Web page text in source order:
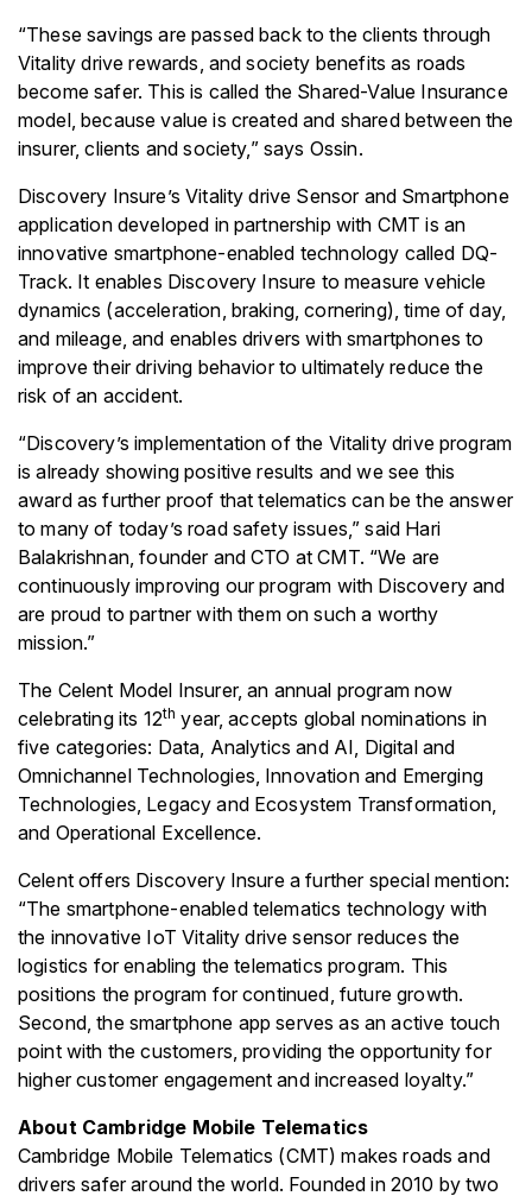
“These savings are passed back to the clients through
Vitality drive rewards, and society benefits as roads
become safer. This is called the Shared-Value Insurance
model, because value is created and shared between the
insurer, clients and society,” says Ossin.
Discovery Insure’s Vitality drive Sensor and Smartphone
application developed in partnership with CMT is an
innovative smartphone-enabled technology called DQ-
Track. It enables Discovery Insure to measure vehicle
dynamics (acceleration, braking, cornering), time of day,
and mileage, and enables drivers with smartphones to
improve their driving behavior to ultimately reduce the
risk of an accident.
“Discovery’s implementation of the Vitality drive program
is already showing positive results and we see this
award as further proof that telematics can be the answer
to many of today’s road safety issues,” said Hari
Balakrishnan, founder and CTO at CMT. “We are
continuously improving our program with Discovery and
are proud to partner with them on such a worthy
mission.”
The Celent Model Insurer, an annual program now
celebrating its 12th year, accepts global nominations in
five categories: Data, Analytics and AI, Digital and
Omnichannel Technologies, Innovation and Emerging
Technologies, Legacy and Ecosystem Transformation,
and Operational Excellence.
Celent offers Discovery Insure a further special mention:
“The smartphone-enabled telematics technology with
the innovative IoT Vitality drive sensor reduces the
logistics for enabling the telematics program. This
positions the program for continued, future growth.
Second, the smartphone app serves as an active touch
point with the customers, providing the opportunity for
higher customer engagement and increased loyalty.”
About Cambridge Mobile Telematics
Cambridge Mobile Telematics (CMT) makes roads and
drivers safer around the world. Founded in 2010 by two